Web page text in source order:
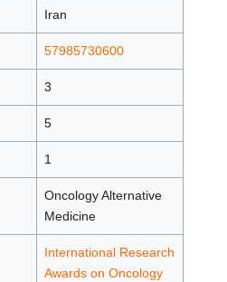
Iran
57985730600
3
5
1
Oncology Alternative
Medicine
International Research
Awards on Oncology